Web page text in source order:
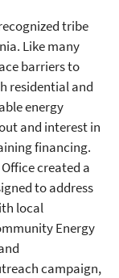
tribe
Like many
barriers to
residential and
energy
and interest in
financing.
created a
to address
local
Energy
campaign,